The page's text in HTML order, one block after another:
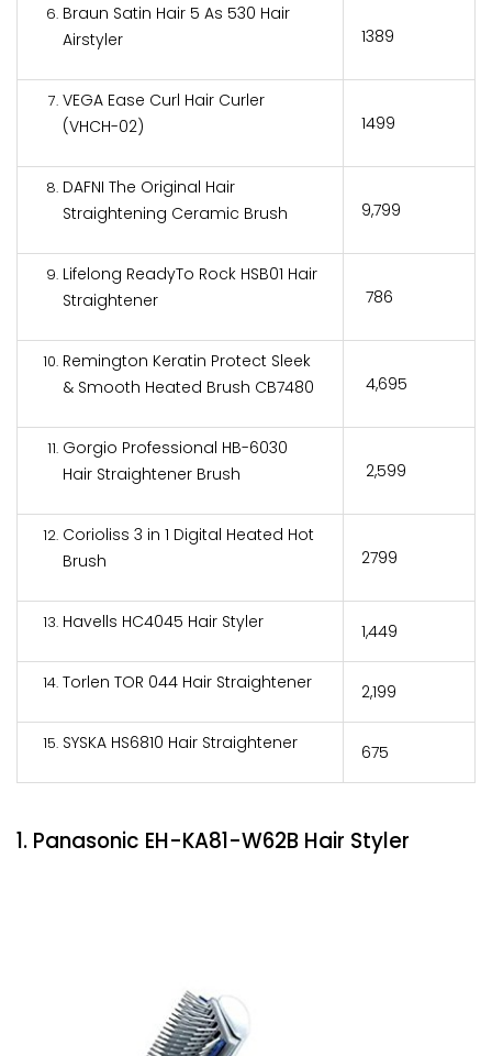
Braun Satin Hair 5 As 530 Hair
Airstyler
₹1389
VEGA Ease Curl Hair Curler
(VHCH-02)
₹1499
DAFNI The Original Hair
Straightening Ceramic Brush
₹9,799
Lifelong ReadyTo Rock HSB01 Hair
Straightener
₹ 786
Remington Keratin Protect Sleek
& Smooth Heated Brush CB7480
₹ 4,695
Gorgio Professional HB-6030
Hair Straightener Brush
₹ 2,599
Corioliss 3 in 1 Digital Heated Hot
Brush
₹2799
Havells HC4045 Hair Styler ₹1,449
Torlen TOR 044 Hair Straightener ₹2,199
SYSKA HS6810 Hair Straightener ₹675
1. Panasonic EH-KA81-W62B Hair Styler